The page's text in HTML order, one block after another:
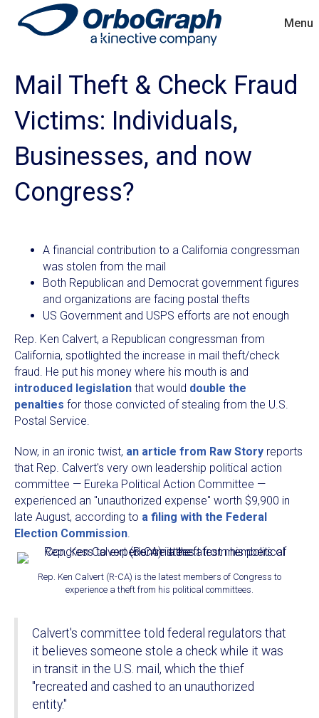
Menu
Mail Theft & Check Fraud
Victims: Individuals,
Businesses, and now
Congress?
A financial contribution to a California congressman
was stolen from the mail
Both Republican and Democrat government figures
and organizations are facing postal thefts
US Government and USPS efforts are not enough
Rep. Ken Calvert, a Republican congressman from
California, spotlighted the increase in mail theft/check
fraud. He put his money where his mouth is and
introduced legislation that would double the
penalties for those convicted of stealing from the U.S.
Postal Service.
Now, in an ironic twist, an article from Raw Story reports
that Rep. Calvert's very own leadership political action
committee — Eureka Political Action Committee —
experienced an "unauthorized expense" worth $9,900 in
late August, according to a filing with the Federal
Election Commission.
Rep. Ken Calvert (R-CA) is the latest members of Congress to
experience a theft from his political committees.
Calvert's committee told federal regulators that
it believes someone stole a check while it was
in transit in the U.S. mail, which the thief
"recreated and cashed to an unauthorized
entity."